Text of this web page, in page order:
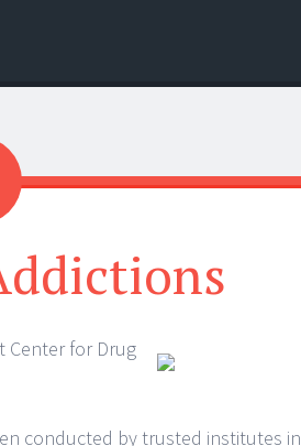
Center for Drug
conducted by trusted institutes in